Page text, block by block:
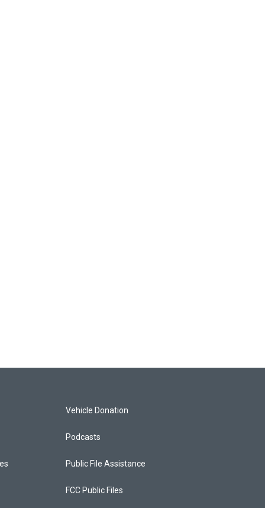
Vehicle Donation
Podcasts
Public File Assistance
FCC Public Files